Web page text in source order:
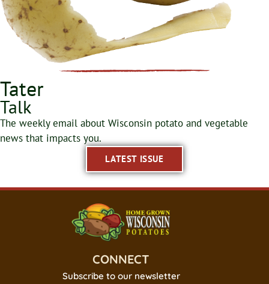
Tater
Talk
The weekly email about Wisconsin potato and vegetable
news that impacts you.
LATEST ISSUE
CONNECT
Subscribe to our newsletter